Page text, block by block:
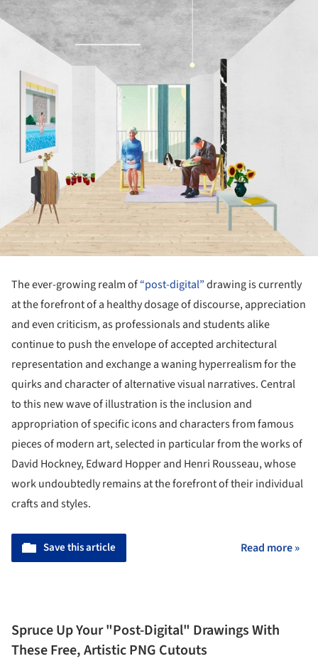
The ever-growing realm of“post-digital”drawing is currently
at the forefront of a healthy dosage of discourse, appreciation
and even criticism, as professionals and students alike
continue to push the envelope of accepted architectural
representation and exchange a waning hyperrealism for the
quirks and character of alternative visual narratives. Central
to this new wave of illustration is the inclusion and
appropriation of specific icons and characters from famous
pieces of modern art, selected in particular from the works of
David Hockney, Edward Hopper and Henri Rousseau, whose
work undoubtedly remains at the forefront of their individual
crafts and styles.
Save this article Read more »
Spruce Up Your "Post-Digital" Drawings With
These Free, Artistic PNG Cutouts